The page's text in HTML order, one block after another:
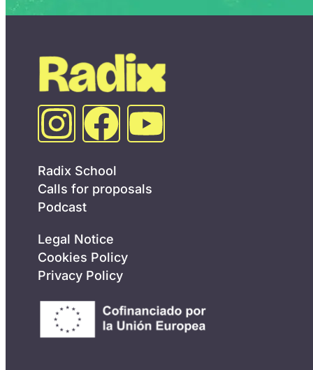
Radix School
Calls for proposals
Podcast
Legal Notice
Cookies Policy
Privacy Policy